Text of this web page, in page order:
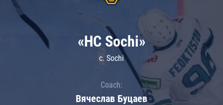
«HC Sochi»
c. Sochi
Coach:
Вячеслав Буцаев